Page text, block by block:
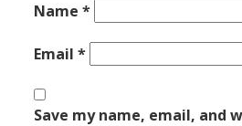
Name*
Email*
Save my name, email, and